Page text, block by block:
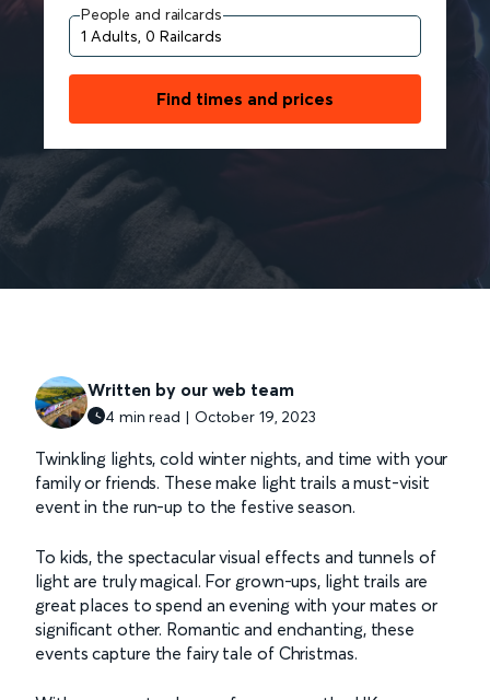
People and railcards
Find times and prices
Written by our web team
4 min read | October 19, 2023
Twinkling lights, cold winter nights, and time with your
family or friends. These make light trails a must-visit
event in the run-up to the festive season.
To kids, the spectacular visual effects and tunnels of
light are truly magical. For grown-ups, light trails are
great places to spend an evening with your mates or
significant other. Romantic and enchanting, these
events capture the fairy tale of Christmas.